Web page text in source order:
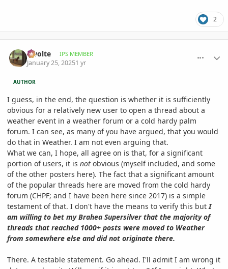
2
Swolte IPS MEMBER
January 25, 20251 yr
AUTHOR
I guess, in the end, the question is whether it is sufficiently
obvious for a relatively new user to open a thread about a
weather event in a weather forum or a cold hardy palm
forum. I can see, as many of you have argued, that you would
do that in Weather. I am not even arguing that.
What we can, I hope, all agree on is that, for a significant
portion of users, it is not obvious (myself included, and some
of the other posters here). The fact that a significant amount
of the popular threads here are moved from the cold hardy
forum (CHPF; and I have been here since 2017) is a simple
testament of that. I don't have the means to verify this butI
am willing to bet my Brahea Supersilver that the majority of
threads that reached 1000+ posts were moved to Weather
from somewhere else and did not originate there.
There. A testable statement. Go ahead. I'll admit I am wrong it